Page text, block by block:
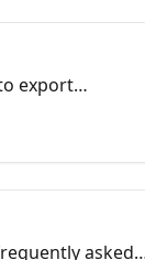
export
asked